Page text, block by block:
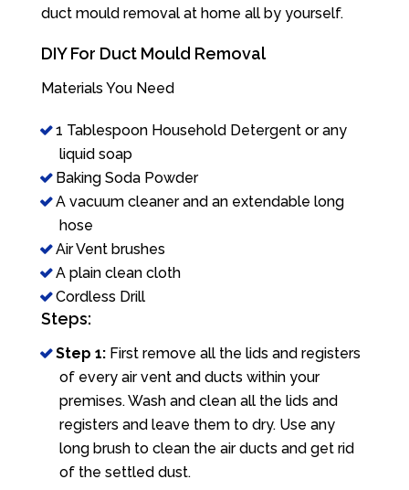
duct mould removal at home all by yourself.
DIY For Duct Mould Removal
Materials You Need
1 Tablespoon Household Detergent or any
liquid soap
Baking Soda Powder
A vacuum cleaner and an extendable long
hose
Air Vent brushes
A plain clean cloth
Cordless Drill
Steps:
Step 1: First remove all the lids and registers
of every air vent and ducts within your
premises. Wash and clean all the lids and
registers and leave them to dry. Use any
long brush to clean the air ducts and get rid
of the settled dust.